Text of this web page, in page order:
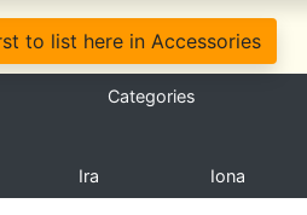
to list here in Accessories
Categories
Ira Iona